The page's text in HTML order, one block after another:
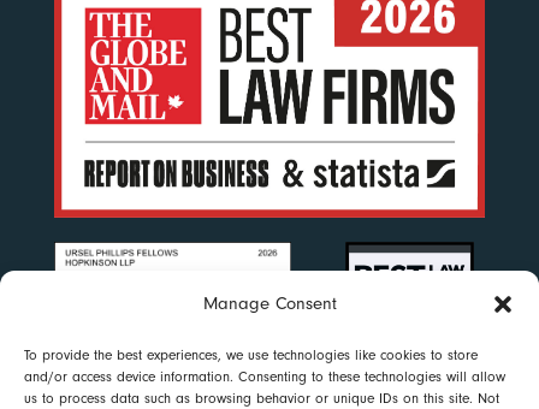
Manage Consent
To provide the best experiences, we use technologies like cookies to store
and/or access device information. Consenting to these technologies will allow
us to process data such as browsing behavior or unique IDs on this site. Not